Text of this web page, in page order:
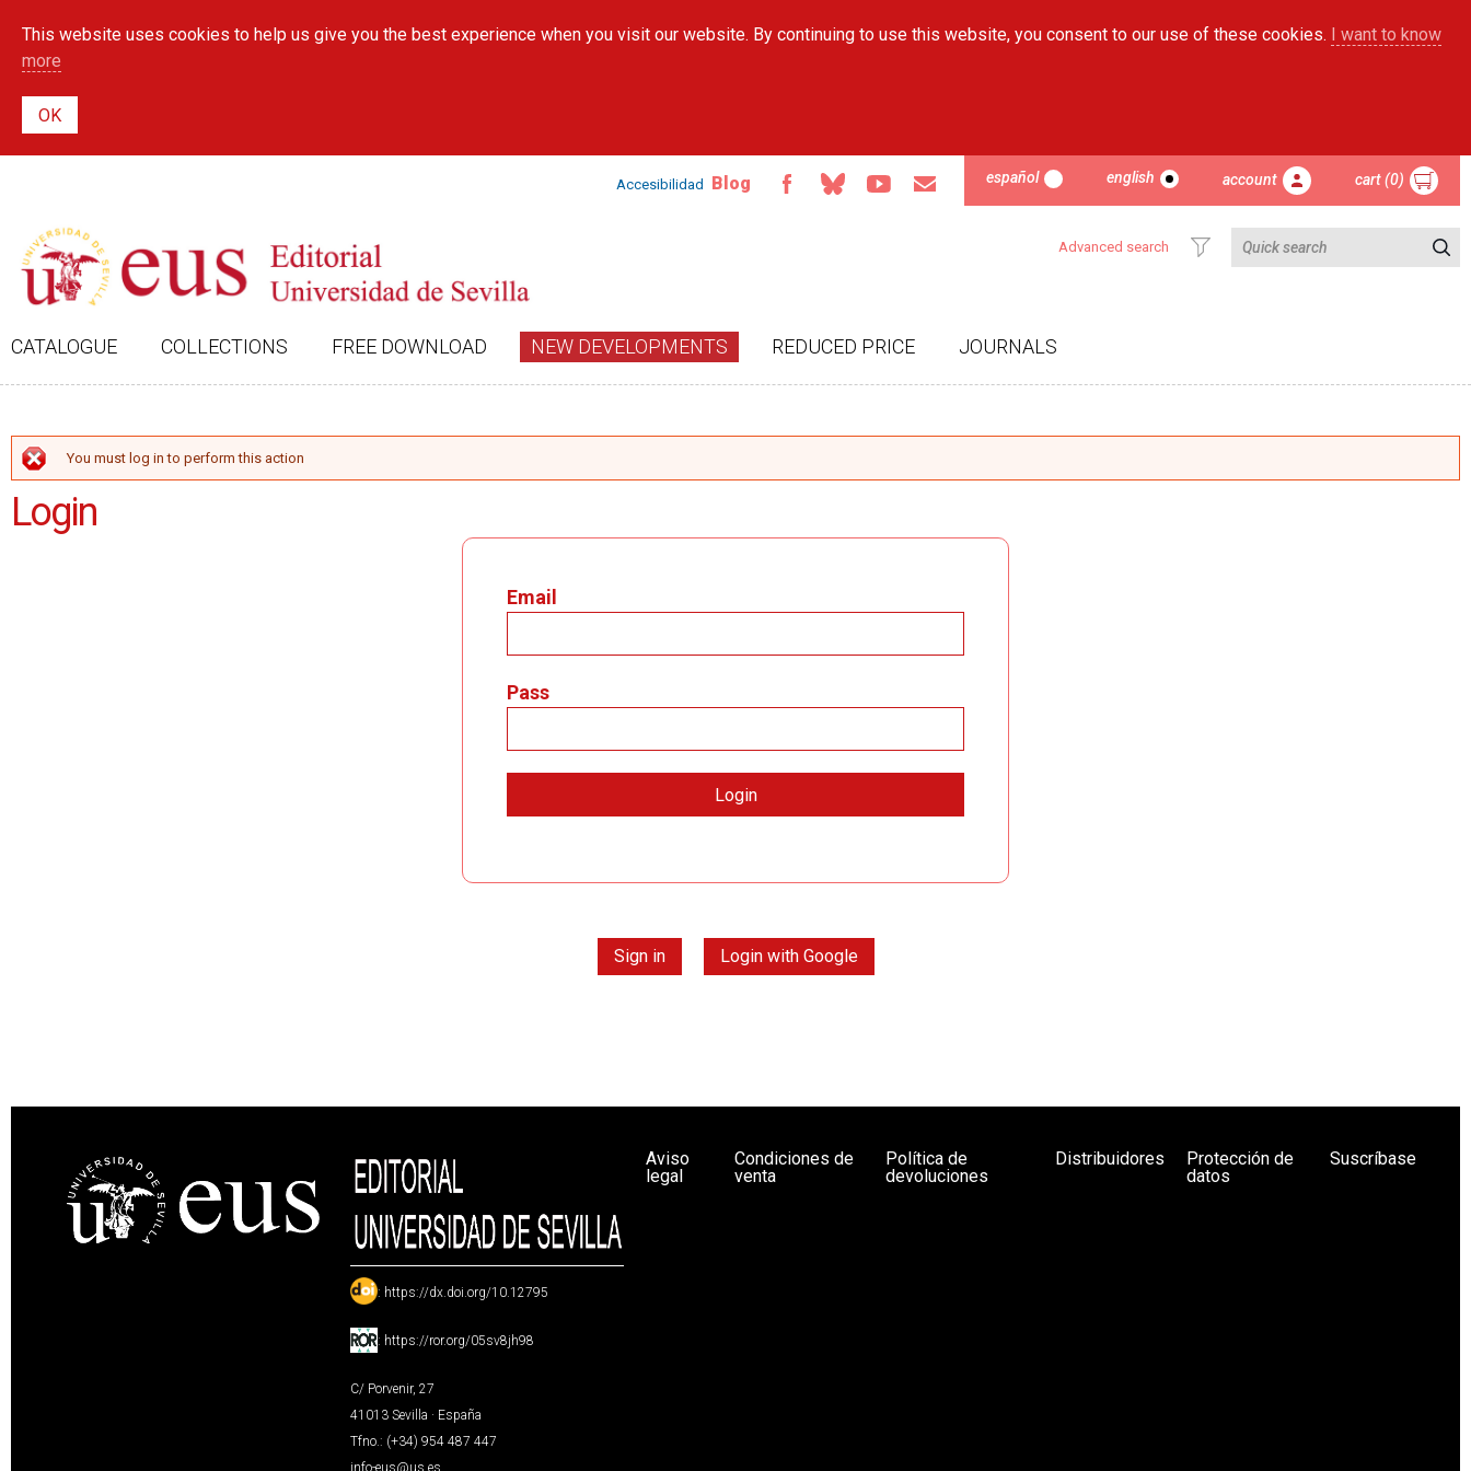
main
This website uses cookies to help us give you the best experience when you visit our website. By continuing to use this website, you consent to our use of these cookies. I want to know
more
Accesibilidad Blog español english account cart (0)
Advanced search
CATALOGUE COLLECTIONS FREE DOWNLOAD NEW DEVELOPMENTS REDUCED PRICE JOURNALS
ERROR MESSAGE
You must log in to perform this action
Login
Email
Pass
Sign in Login with Google
: https://dx.doi.org/10.12795
: https://ror.org/05sv8jh98
C/ Porvenir, 27
41013 Sevilla · España
Tfno.: (+34) 954 487 447
info-eus@us.es
Aviso
legal
Condiciones de
venta
Política de
devoluciones
Distribuidores
Protección de
datos
Suscríbase